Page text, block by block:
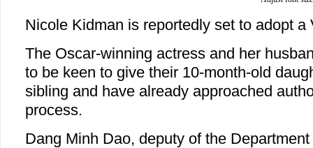
Nicole Kidman is reportedly set to adopt a
The Oscar-winning actress and her
to be keen to give their 10-month-old
sibling and have already approached
process.
Dang Minh Dao, deputy of the